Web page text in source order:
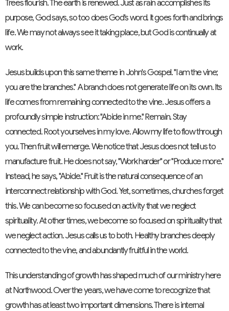
Trees flourish. The earth is renewed. Just as rain accomplishes its
purpose, God says, so too does God's word. It goes forth and brings
life. We may not always see it taking place, but God is continually at
work.
Jesus builds upon this same theme in John's Gospel. "I am the vine;
you are the branches." A branch does not generate life on its own. Its
life comes from remaining connected to the vine. Jesus offers a
profoundly simple instruction: "Abide in me." Remain. Stay
connected. Root yourselves in my love. Allow my life to flow through
you. Then fruit will emerge. We notice that Jesus does not tell us to
manufacture fruit. He does not say, "Work harder" or "Produce more."
Instead, he says, "Abide." Fruit is the natural consequence of an
interconnect relationship with God. Yet, sometimes, churches forget
this. We can become so focused on activity that we neglect
spirituality. At other times, we become so focused on spirituality that
we neglect action. Jesus calls us to both. Healthy branches deeply
connected to the vine, and abundantly fruitful in the world.
This understanding of growth has shaped much of our ministry here
at Northwood. Over the years, we have come to recognize that
growth has at least two important dimensions. There is internal